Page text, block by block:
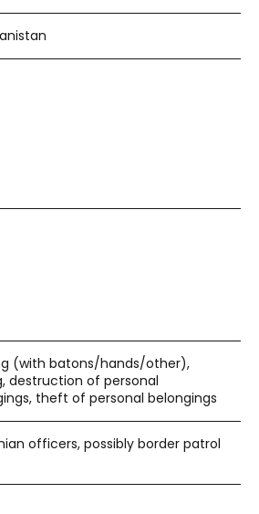
(with batons/hands/other),
destruction of personal
theft of personal belongings
officers, possibly border patrol